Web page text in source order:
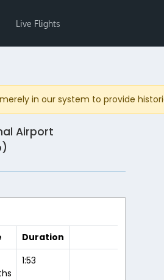
Live Flights
in our system to provide
Airport
Duration
1:53